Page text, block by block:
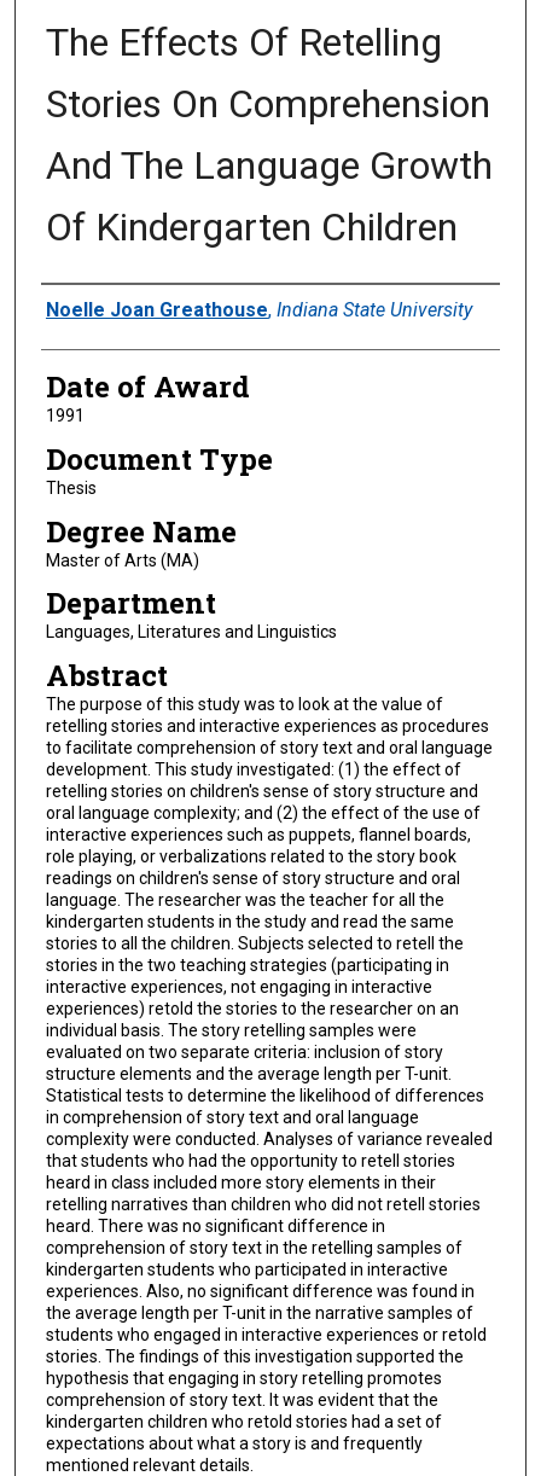
The Effects Of Retelling
Stories On Comprehension
And The Language Growth
Of Kindergarten Children
Author
Noelle Joan Greathouse, Indiana State University
Date of Award
1991
Document Type
Thesis
Degree Name
Master of Arts (MA)
Department
Languages, Literatures and Linguistics
Abstract
The purpose of this study was to look at the value of
retelling stories and interactive experiences as procedures
to facilitate comprehension of story text and oral language
development. This study investigated: (1) the effect of
retelling stories on children's sense of story structure and
oral language complexity; and (2) the effect of the use of
interactive experiences such as puppets, flannel boards,
role playing, or verbalizations related to the story book
readings on children's sense of story structure and oral
language. The researcher was the teacher for all the
kindergarten students in the study and read the same
stories to all the children. Subjects selected to retell the
stories in the two teaching strategies (participating in
interactive experiences, not engaging in interactive
experiences) retold the stories to the researcher on an
individual basis. The story retelling samples were
evaluated on two separate criteria: inclusion of story
structure elements and the average length per T-unit.
Statistical tests to determine the likelihood of differences
in comprehension of story text and oral language
complexity were conducted. Analyses of variance revealed
that students who had the opportunity to retell stories
heard in class included more story elements in their
retelling narratives than children who did not retell stories
heard. There was no significant difference in
comprehension of story text in the retelling samples of
kindergarten students who participated in interactive
experiences. Also, no significant difference was found in
the average length per T-unit in the narrative samples of
students who engaged in interactive experiences or retold
stories. The findings of this investigation supported the
hypothesis that engaging in story retelling promotes
comprehension of story text. It was evident that the
kindergarten children who retold stories had a set of
expectations about what a story is and frequently
mentioned relevant details.